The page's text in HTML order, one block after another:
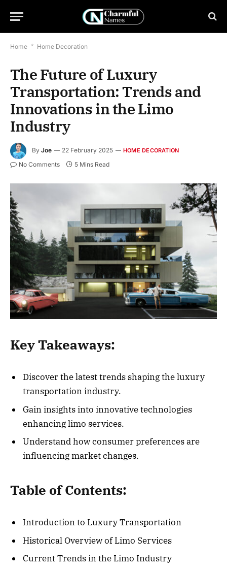
Home * Home Decoration
The Future of Luxury
Transportation: Trends and
Innovations in the Limo
Industry
By Joe 22 February 2025 HOME DECORATION
No Comments 5 Mins Read
Key Takeaways:
Discover the latest trends shaping the luxury
transportation industry.
Gain insights into innovative technologies
enhancing limo services.
Understand how consumer preferences are
influencing market changes.
Table of Contents:
Introduction to Luxury Transportation
Historical Overview of Limo Services
Current Trends in the Limo Industry